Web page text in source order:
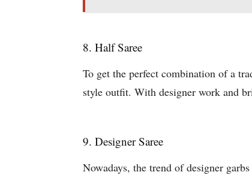
8. Half Saree
To get the perfect combination of a
style outfit. With designer work and
9. Designer Saree
Nowadays, the trend of designer